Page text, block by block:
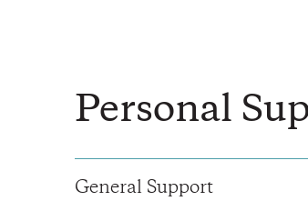
Personal
General Support